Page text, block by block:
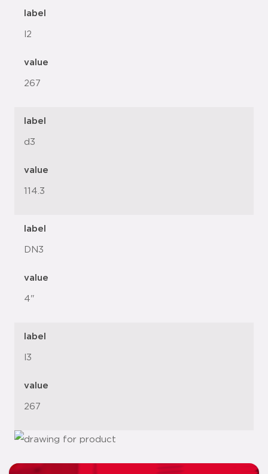
label
l2
value
267
label
d3
value
114.3
label
DN3
value
4"
label
l3
value
267